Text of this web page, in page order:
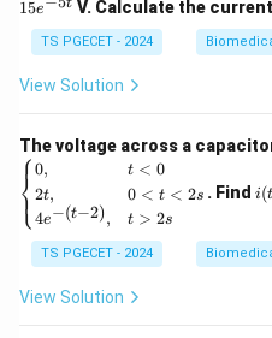
muscle contraction,
The characteristic
created by the organized
•Thin Filaments:
actin.
•Thick Filaments:
myosin.
Step 1: Breaking down
15e V. Calculate the current
TS PGECET - 2024
View Solution
The voltage across a
⎩
⎨⎧0,
2t,
4e−(t−2),
t < 0
0 < t < 2s
t > 2s
. Find (t)
i(t
TS PGECET - 2024
View Solution